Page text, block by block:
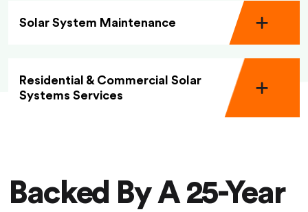
Solar System Maintenance
Residential & Commercial Solar
Systems Services
Backed By A 25-Year